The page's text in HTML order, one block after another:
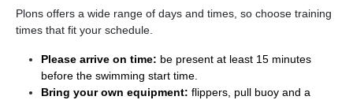
Plons offers a wide range of days and times, so choose training
times that fit your schedule.
Please arrive on time: be present at least 15 minutes
before the swimming start time.
Bring your own equipment: flippers, pull buoy and a